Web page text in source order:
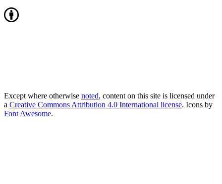
Except where otherwise noted, content on this site is licensed under
a Creative Commons Attribution 4.0 International license. Icons by
Font Awesome.